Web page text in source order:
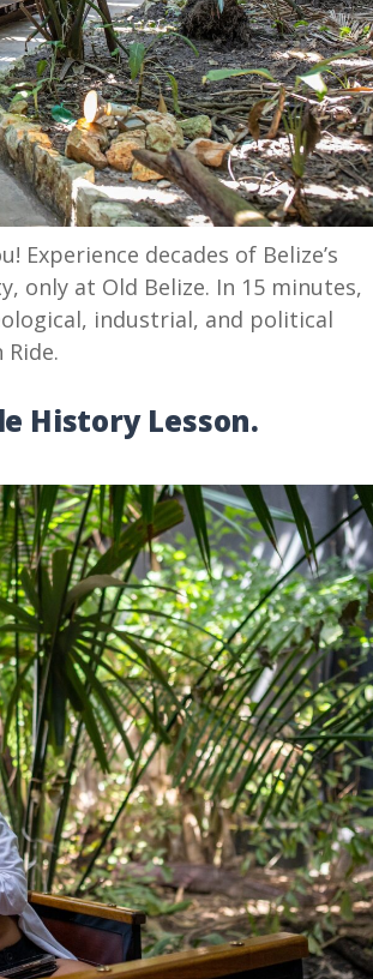
Experience decades of Belize’s
only at Old Belize. In 15 minutes,
industrial, and political
History Lesson.